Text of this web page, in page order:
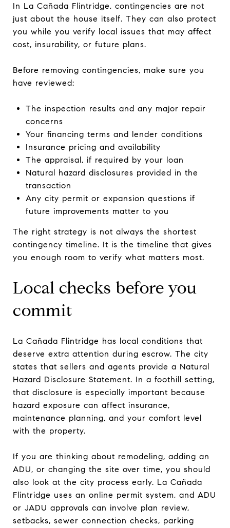
In La Cañada Flintridge, contingencies are not
just about the house itself. They can also protect
you while you verify local issues that may affect
cost, insurability, or future plans.
Before removing contingencies, make sure you
have reviewed:
The inspection results and any major repair
concerns
Your financing terms and lender conditions
Insurance pricing and availability
The appraisal, if required by your loan
Natural hazard disclosures provided in the
transaction
Any city permit or expansion questions if
future improvements matter to you
The right strategy is not always the shortest
contingency timeline. It is the timeline that gives
you enough room to verify what matters most.
Local checks before you
commit
La Cañada Flintridge has local conditions that
deserve extra attention during escrow. The city
states that sellers and agents provide a Natural
Hazard Disclosure Statement. In a foothill setting,
that disclosure is especially important because
hazard exposure can affect insurance,
maintenance planning, and your comfort level
with the property.
If you are thinking about remodeling, adding an
ADU, or changing the site over time, you should
also look at the city process early. La Cañada
Flintridge uses an online permit system, and ADU
or JADU approvals can involve plan review,
setbacks, sewer connection checks, parking